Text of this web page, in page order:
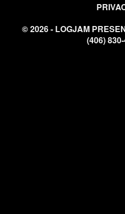
© 2026 - LOGJAM
(406)